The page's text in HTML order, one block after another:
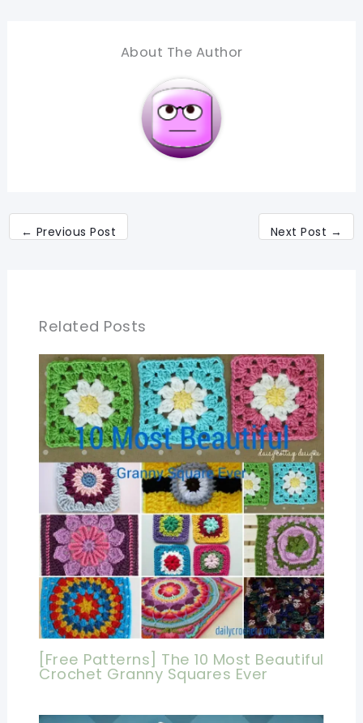
About The Author
← Previous Post Next Post →
Related Posts
[Free Patterns] The 10 Most Beautiful
Crochet Granny Squares Ever